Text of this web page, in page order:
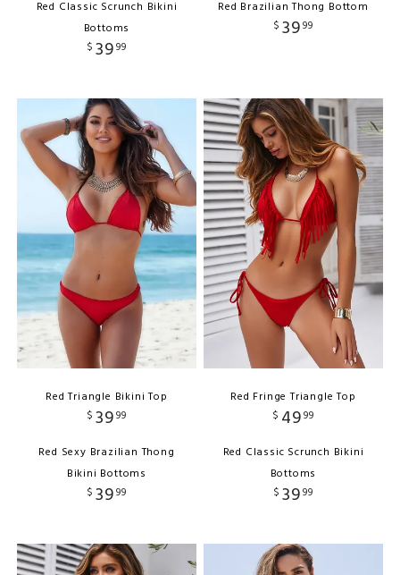
Red Classic Scrunch Bikini
Bottoms
$ 3999
Red Brazilian Thong Bottom
$ 3999
Red Triangle Bikini Top
$ 3999
Red Sexy Brazilian Thong
Bikini Bottoms
$ 3999
Red Fringe Triangle Top
$ 4999
Red Classic Scrunch Bikini
Bottoms
$ 3999